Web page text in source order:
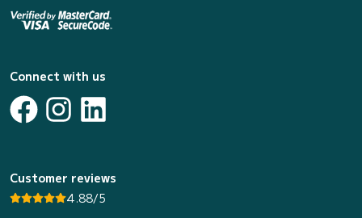
Connect with us
Customer reviews
4.88/5